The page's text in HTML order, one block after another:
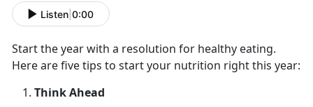
Listen 0:00
Start the year with a resolution for healthy eating.
Here are five tips to start your nutrition right this year:
Think Ahead